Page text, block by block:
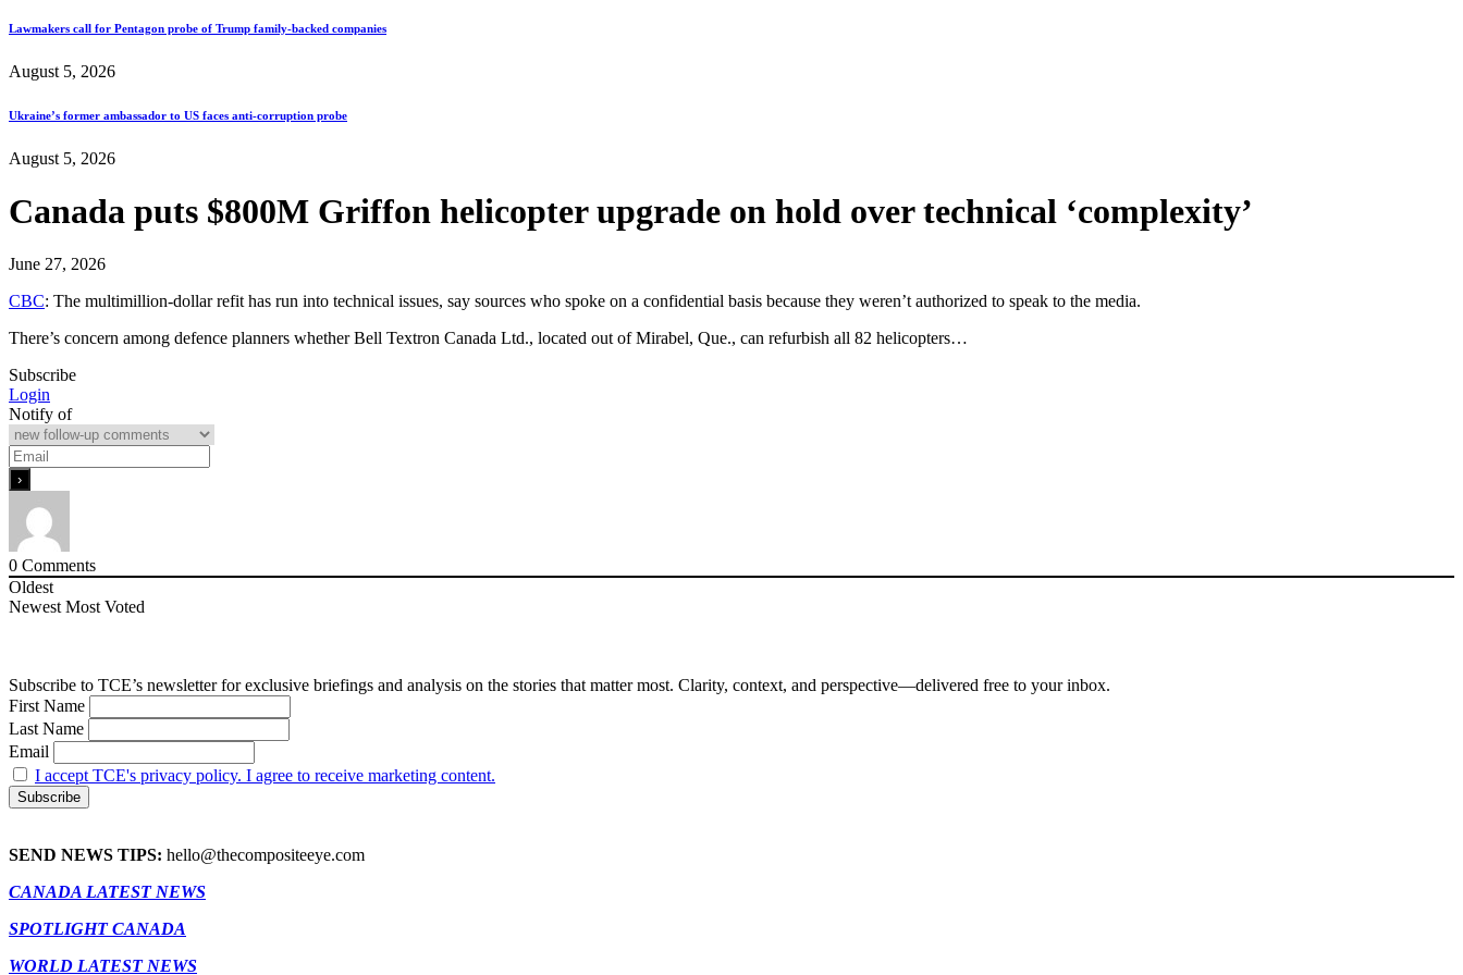
Lawmakers call for Pentagon probe of Trump family-backed companies
August 5, 2026
Ukraine’s former ambassador to US faces anti-corruption probe
August 5, 2026
Canada puts $800M Griffon helicopter upgrade on hold over technical ‘complexity’
June 27, 2026
CBC: The multimillion-dollar refit has run into technical issues, say sources who spoke on a confidential basis because they weren’t authorized to speak to the media.
There’s concern among defence planners whether Bell Textron Canada Ltd., located out of Mirabel, Que., can refurbish all 82 helicopters…
Subscribe
Login
Notify of
0 Comments
Oldest
Newest Most Voted
Subscribe to TCE’s newsletter for exclusive briefings and analysis on the stories that matter most. Clarity, context, and perspective—delivered free to your inbox.
First Name
Last Name
Email
I accept TCE's privacy policy. I agree to receive marketing content.
SEND NEWS TIPS: hello@thecompositeeye.com
CANADA LATEST NEWS
SPOTLIGHT CANADA
WORLD LATEST NEWS